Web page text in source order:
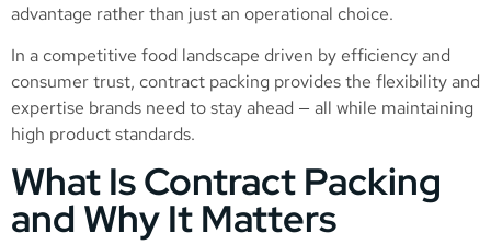
advantage rather than just an operational choice.
In a competitive food landscape driven by efficiency and
consumer trust, contract packing provides the flexibility and
expertise brands need to stay ahead — all while maintaining
high product standards.
What Is Contract Packing
and Why It Matters